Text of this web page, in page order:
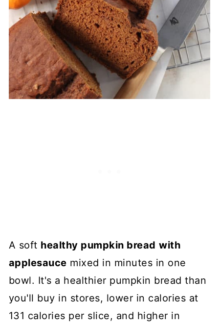
A soft healthy pumpkin bread with
applesauce mixed in minutes in one
bowl. It's a healthier pumpkin bread than
you'll buy in stores, lower in calories at
131 calories per slice, and higher in